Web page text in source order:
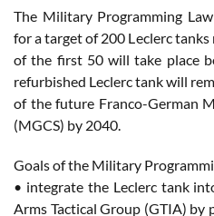
The Military Programming
for a target of 200 Leclerc
of the first 50 will take place
refurbished Leclerc tank will
of the future Franco-German
(MGCS) by 2040.
Goals of the Military
• integrate the Leclerc tank
Arms Tactical Group (GTIA)